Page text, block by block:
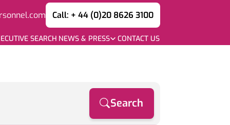
Call: + 44 (0)20 8626 3100
SEARCH NEWS & PRESS CONTACT US
Search